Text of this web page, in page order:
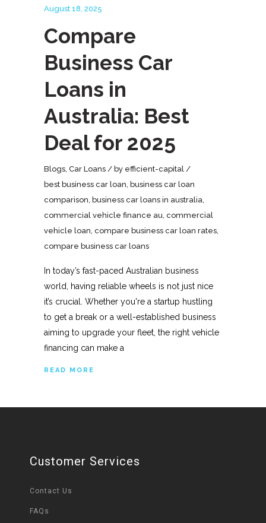
August 18, 2025
Compare
Business Car
Loans in
Australia: Best
Deal for 2025
Blogs Car Loans by efficient-capital
best business car loan business car loan
comparison business car loans in australia
commercial vehicle finance au commercial
vehicle loan compare business car loan rates
compare business car loans
In today’s fast-paced Australian business
world, having reliable wheels is not just nice
it’s crucial. Whether you're a startup hustling
to get a break or a well-established business
aiming to upgrade your fleet, the right vehicle
financing can make a
READ MORE
Customer Services
Contact Us
FAQs